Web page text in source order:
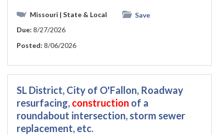
Missouri | State & Local
Save
Due: 8/27/2026
Posted: 8/06/2026
SL District, City of O'Fallon, Roadway
resurfacing, construction of a
roundabout intersection, storm sewer
replacement, etc.